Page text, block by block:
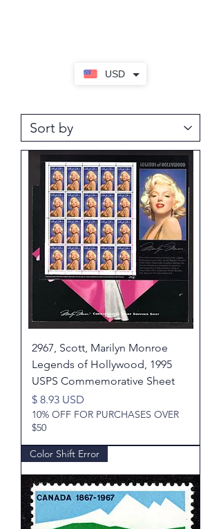
USD
2967, Scott, Marilyn Monroe
Legends of Hollywood, 1995
USPS Commemorative Sheet
Price
$ 8.93 USD
10% OFF FOR PURCHASES OVER
$50
Color Shift Error